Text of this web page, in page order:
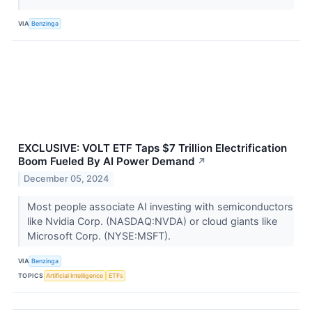
VIA Benzinga
EXCLUSIVE: VOLT ETF Taps $7 Trillion Electrification
Boom Fueled By AI Power Demand ↗
December 05, 2024
Most people associate AI investing with semiconductors
like Nvidia Corp. (NASDAQ:NVDA) or cloud giants like
Microsoft Corp. (NYSE:MSFT).
VIA Benzinga
TOPICS Artificial Intelligence ETFs